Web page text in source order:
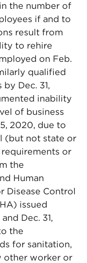
the number of
if and to
result from
to rehire
on Feb.
qualified
Dec. 31,
inability
of business
2020, due to
(but not state or
or
the
Human
Disease Control
issued
Dec. 31,
the
for sanitation,
other worker or